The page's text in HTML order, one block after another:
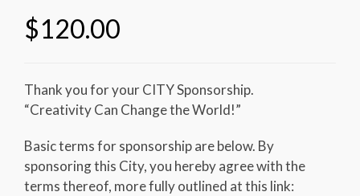
$120.00
Thank you for your CITY Sponsorship.
“Creativity Can Change the World!”
Basic terms for sponsorship are below. By
sponsoring this City, you hereby agree with the
terms thereof, more fully outlined at this link: